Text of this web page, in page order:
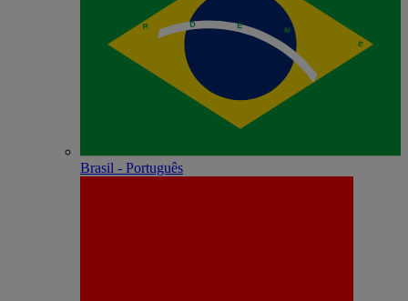
Brasil - Português